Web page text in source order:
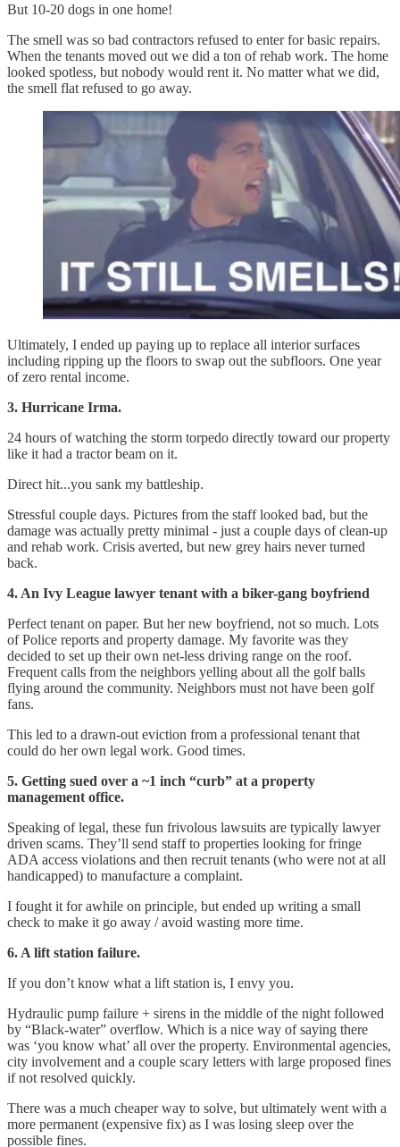
But 10-20 dogs in one home!
The smell was so bad contractors refused to enter for basic repairs.
When the tenants moved out we did a ton of rehab work. The home
looked spotless, but nobody would rent it. No matter what we did,
the smell flat refused to go away.
Ultimately, I ended up paying up to replace all interior surfaces
including ripping up the floors to swap out the subfloors. One year
of zero rental income.
3. Hurricane Irma.
24 hours of watching the storm torpedo directly toward our property
like it had a tractor beam on it.
Direct hit...you sank my battleship.
Stressful couple days. Pictures from the staff looked bad, but the
damage was actually pretty minimal - just a couple days of clean-up
and rehab work. Crisis averted, but new grey hairs never turned
back.
4. An Ivy League lawyer tenant with a biker-gang boyfriend
Perfect tenant on paper. But her new boyfriend, not so much. Lots
of Police reports and property damage. My favorite was they
decided to set up their own net-less driving range on the roof.
Frequent calls from the neighbors yelling about all the golf balls
flying around the community. Neighbors must not have been golf
fans.
This led to a drawn-out eviction from a professional tenant that
could do her own legal work. Good times.
5. Getting sued over a ~1 inch “curb” at a property
management office.
Speaking of legal, these fun frivolous lawsuits are typically lawyer
driven scams. They’ll send staff to properties looking for fringe
ADA access violations and then recruit tenants (who were not at all
handicapped) to manufacture a complaint.
I fought it for awhile on principle, but ended up writing a small
check to make it go away / avoid wasting more time.
6. A lift station failure.
If you don’t know what a lift station is, I envy you.
Hydraulic pump failure + sirens in the middle of the night followed
by “Black-water” overflow. Which is a nice way of saying there
was ‘you know what’ all over the property. Environmental agencies,
city involvement and a couple scary letters with large proposed fines
if not resolved quickly.
There was a much cheaper way to solve, but ultimately went with a
more permanent (expensive fix) as I was losing sleep over the
possible fines.